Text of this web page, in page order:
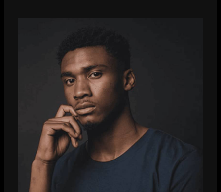
Dzee Shah